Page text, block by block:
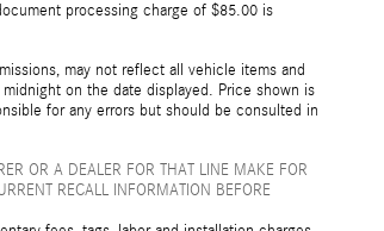
processing charge of $85.00 is
may not reflect all vehicle items and
on the date displayed. Price shown is
for any errors but should be consulted in
OR A DEALER FOR THAT LINE MAKE FOR
RECALL INFORMATION BEFORE